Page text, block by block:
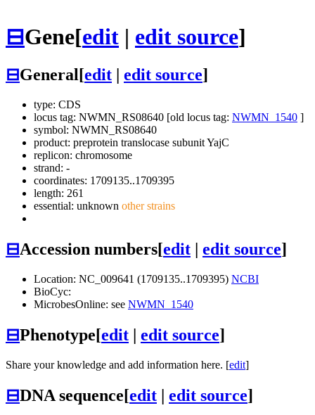
⊟Gene[edit | edit source]
⊟General[edit edit source]
type: CDS
locus tag: NWMN_RS08640 [old locus tag: NWMN_1540 ]
symbol: NWMN_RS08640
product: preprotein translocase subunit YajC
replicon: chromosome
strand: -
coordinates: 1709135..1709395
length: 261
essential: unknown other strains
⊟Accession numbers[edit | edit source]
Location: NC_009641 (1709135..1709395) NCBI
BioCyc:
MicrobesOnline: see NWMN_1540
⊟Phenotype[edit | edit source]
Share your knowledge and add information here. [edit]
⊟DNA sequence[edit | edit source]